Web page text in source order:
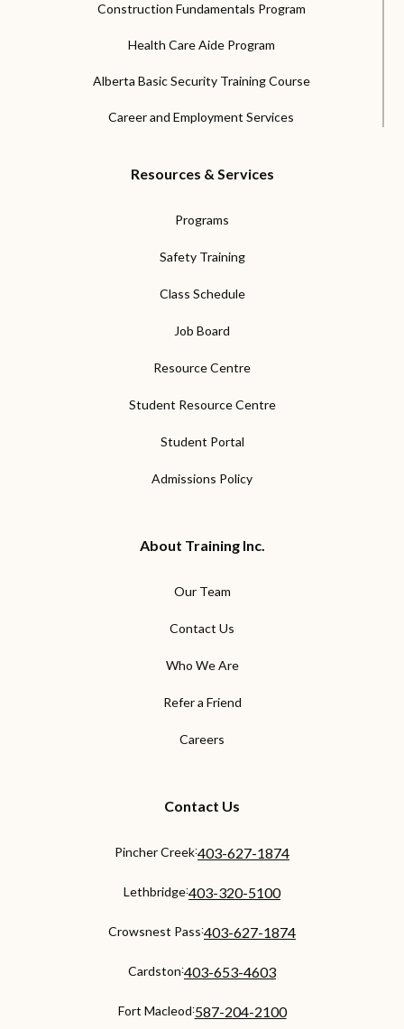
Construction Fundamentals Program
Health Care Aide Program
Alberta Basic Security Training Course
Career and Employment Services
Resources & Services
Programs
Safety Training
Class Schedule
Job Board
Resource Centre
Student Resource Centre
Student Portal
Admissions Policy
About Training Inc.
Our Team
Contact Us
Who We Are
Refer a Friend
Careers
Contact Us
Pincher Creek:403-627-1874
Lethbridge:403-320-5100
Crowsnest Pass:403-627-1874
Cardston:403-653-4603
Fort Macleod:587-204-2100